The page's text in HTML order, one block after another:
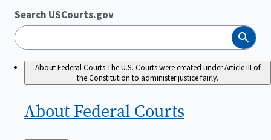
Search USCourts.gov
Search
About Federal CourtsThe U.S. Courts were created under Article III of
the Constitution to administer justice fairly.
About Federal Courts